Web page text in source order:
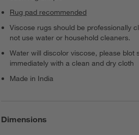
Rug pad recommended
Viscose rugs should be professionally
not use water or household cleaners.
Water will discolor viscose, please blot
immediately with a clean and dry cloth
Made in India
Dimensions